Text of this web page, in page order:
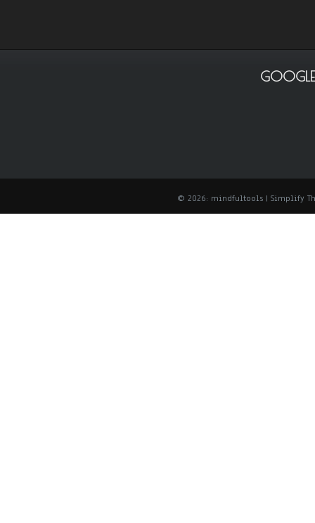
© 2026: mindfultools | Simplify